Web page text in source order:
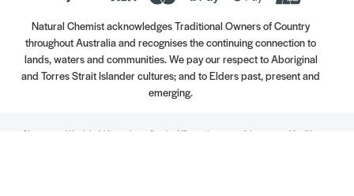
Natural Chemist acknowledges Traditional Owners of Country
throughout Australia and recognises the continuing connection to
lands, waters and communities. We pay our respect to Aboriginal
and Torres Strait Islander cultures; and to Elders past, present and
emerging.
Always read the label. Use only as directed. If symptoms persist, see your Healthcare